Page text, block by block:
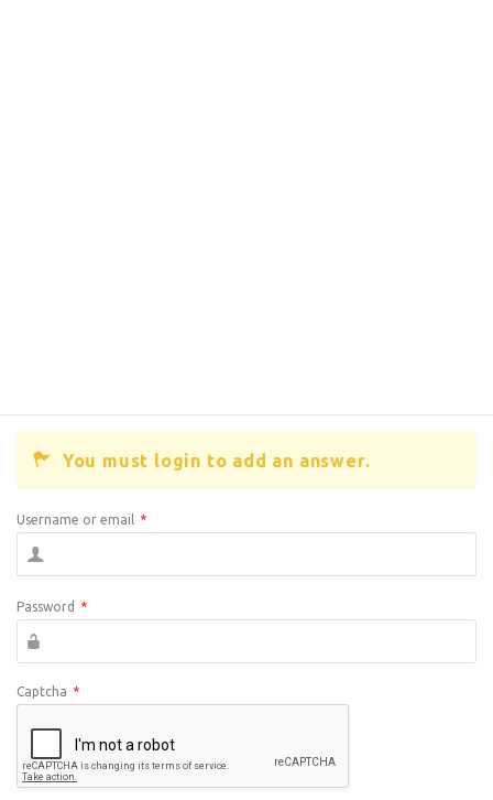
You must login to add an answer.
Username or email *
Password *
Captcha *